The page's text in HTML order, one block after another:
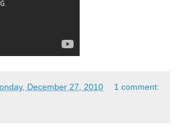
December 27, 2010 1 comment: